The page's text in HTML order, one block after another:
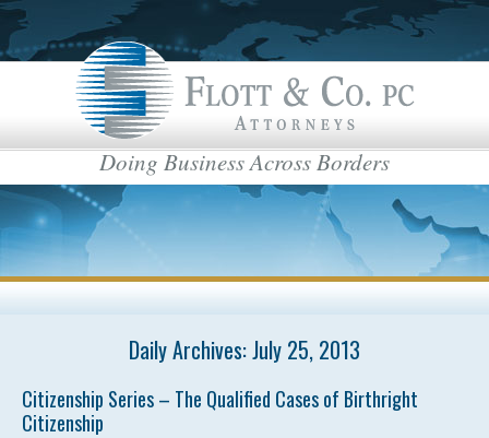
Doing Business Across Borders
Daily Archives:July 25, 2013
Citizenship Series – The Qualified Cases of Birthright
Citizenship